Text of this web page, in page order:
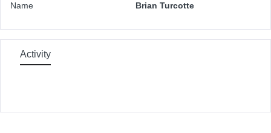
Name
Brian Turcotte
Activity